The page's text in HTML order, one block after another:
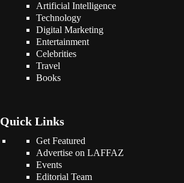
Artificial Intelligence
Technology
Digital Marketing
Entertainment
Celebrities
Travel
Books
Quick Links
Get Featured
Advertise on LAFFAZ
Events
Editorial Team